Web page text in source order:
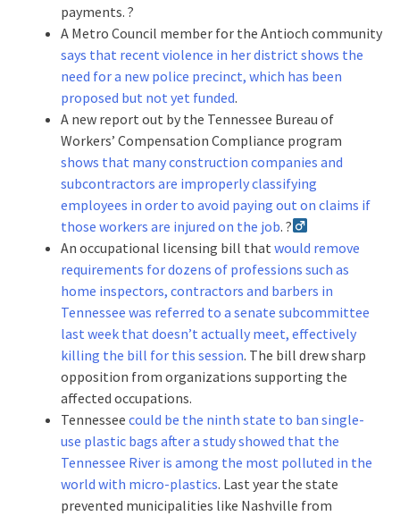
payments. ?
A Metro Council member for the Antioch community
says that recent violence in her district shows the
need for a new police precinct, which has been
proposed but not yet funded.
A new report out by the Tennessee Bureau of
Workers’ Compensation Compliance program
shows that many construction companies and
subcontractors are improperly classifying
employees in order to avoid paying out on claims if
those workers are injured on the job. ?‍
An occupational licensing bill that would remove
requirements for dozens of professions such as
home inspectors, contractors and barbers in
Tennessee was referred to a senate subcommittee
last week that doesn’t actually meet, effectively
killing the bill for this session. The bill drew sharp
opposition from organizations supporting the
affected occupations.
Tennessee could be the ninth state to ban single-
use plastic bags after a study showed that the
Tennessee River is among the most polluted in the
world with micro-plastics. Last year the state
prevented municipalities like Nashville from